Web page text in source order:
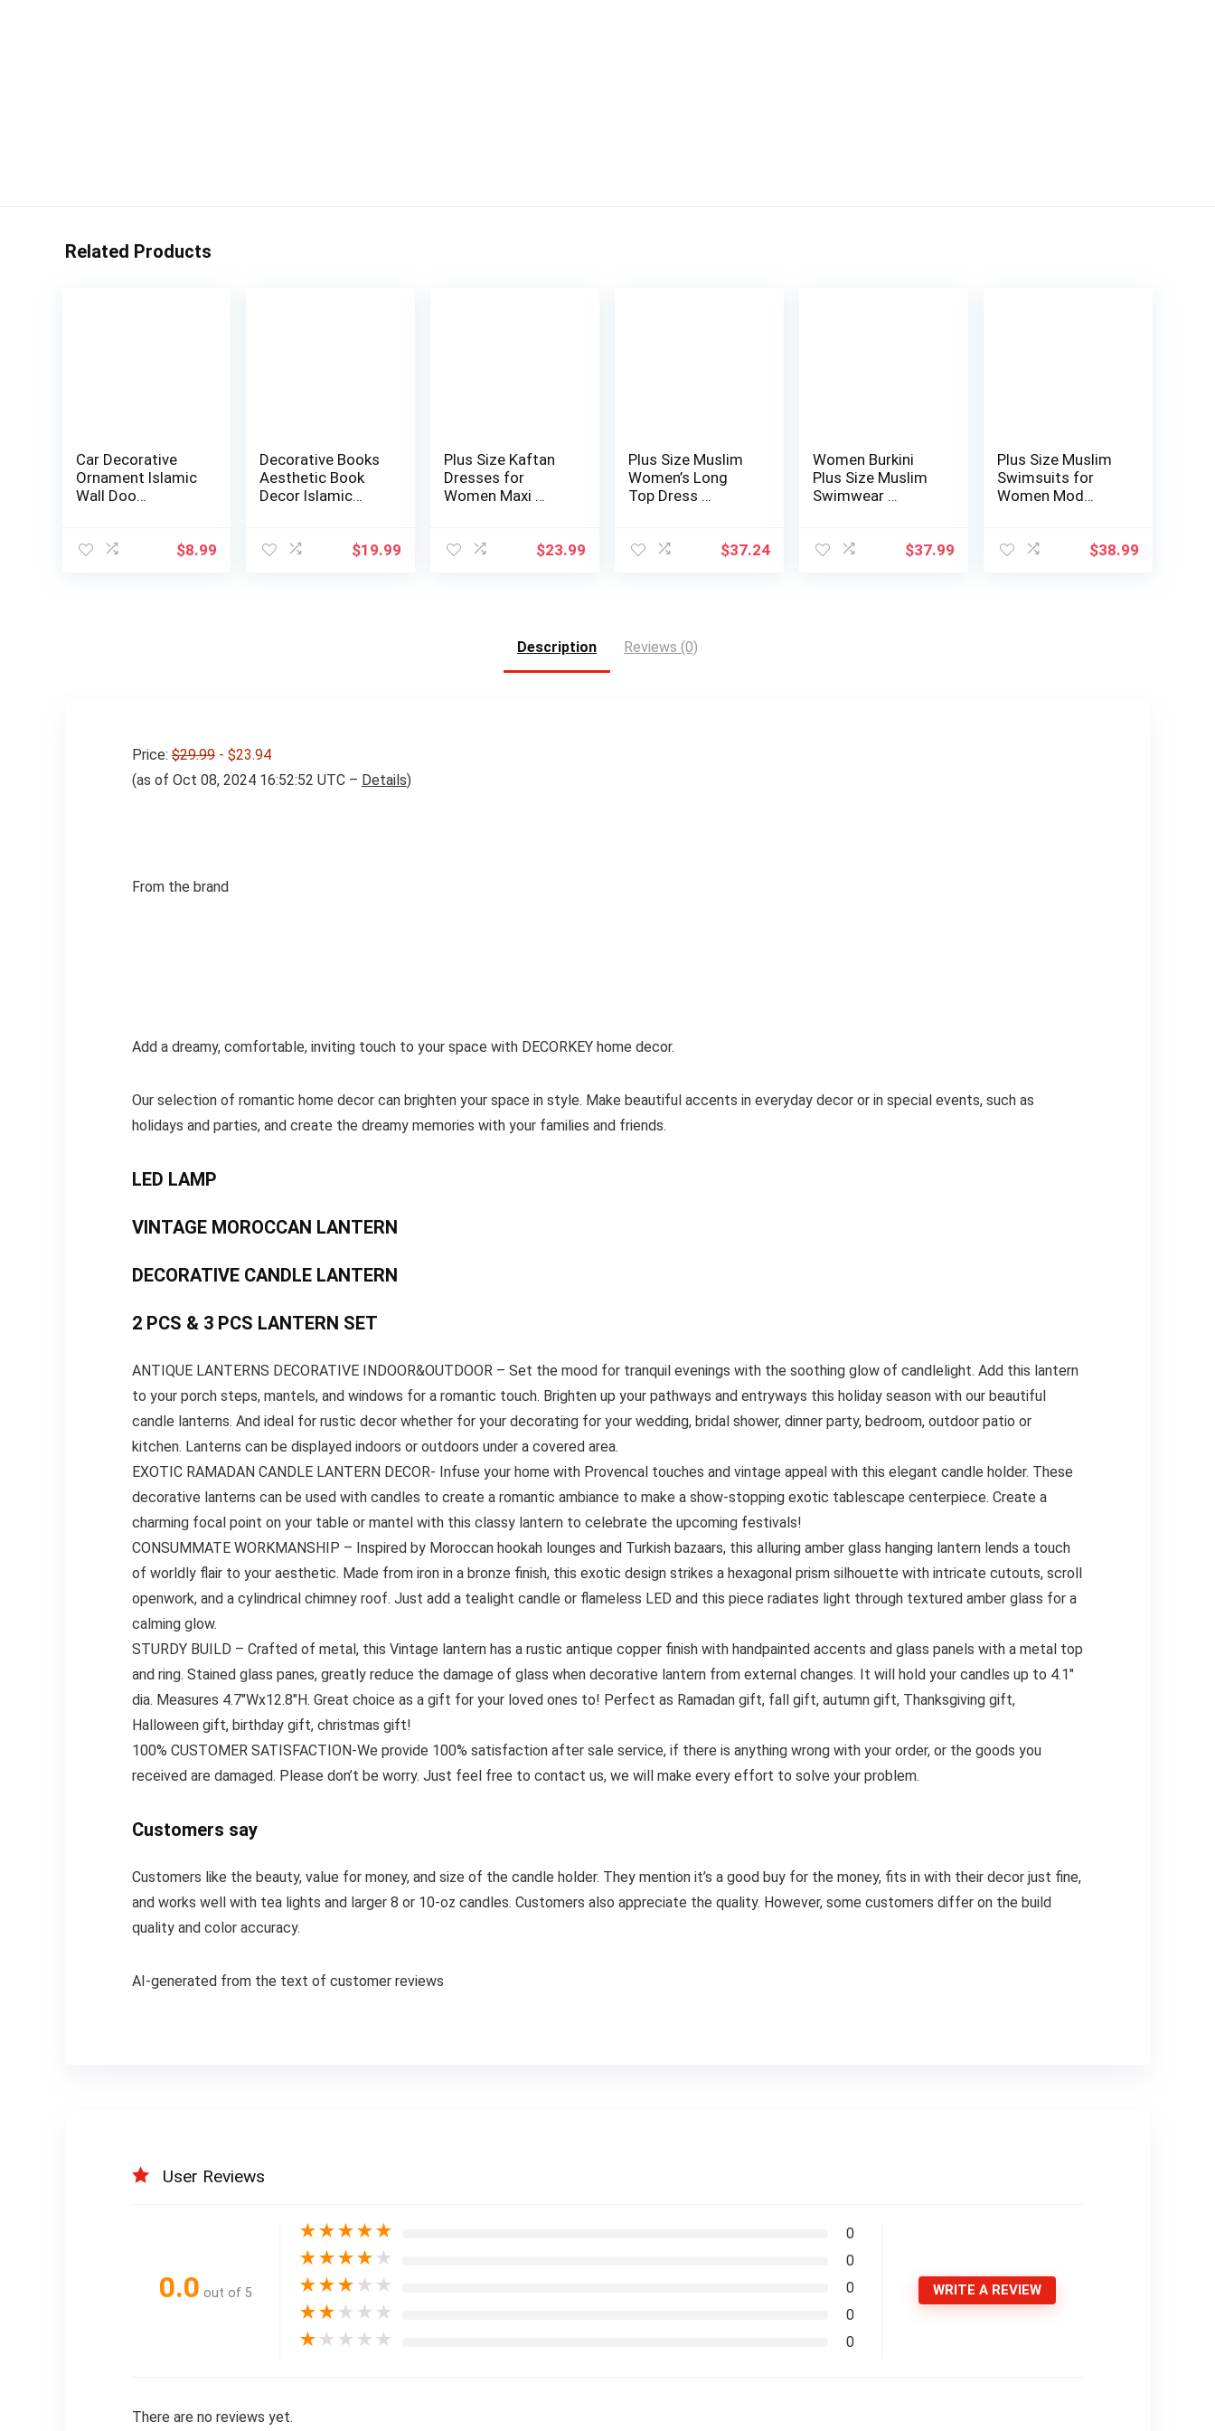
Related Products
Car Decorative
Ornament Islamic
Wall Doo…
$8.99
Decorative Books
Aesthetic Book
Decor Islamic
$19.99
Plus Size Kaftan
Dresses for
Women Maxi …
$23.99
Plus Size Muslim
Women’s Long
Top Dress …
$37.24
Women Burkini
Plus Size Muslim
Swimwear …
$37.99
Plus Size Muslim
Swimsuits for
Women Mod…
$38.99
Description Reviews (0)
Price: $29.99- $23.94
(as of Oct 08, 2024 16:52:52 UTC – Details)
From the brand
Add a dreamy, comfortable, inviting touch to your space with DECORKEY home decor.
Our selection of romantic home decor can brighten your space in style. Make beautiful accents in everyday decor or in special events, such as
holidays and parties, and create the dreamy memories with your families and friends.
LED LAMP
VINTAGE MOROCCAN LANTERN
DECORATIVE CANDLE LANTERN
2 PCS & 3 PCS LANTERN SET
ANTIQUE LANTERNS DECORATIVE INDOOR&OUTDOOR – Set the mood for tranquil evenings with the soothing glow of candlelight. Add this lantern
to your porch steps, mantels, and windows for a romantic touch. Brighten up your pathways and entryways this holiday season with our beautiful
candle lanterns. And ideal for rustic decor whether for your decorating for your wedding, bridal shower, dinner party, bedroom, outdoor patio or
kitchen. Lanterns can be displayed indoors or outdoors under a covered area.
EXOTIC RAMADAN CANDLE LANTERN DECOR- Infuse your home with Provencal touches and vintage appeal with this elegant candle holder. These
decorative lanterns can be used with candles to create a romantic ambiance to make a show-stopping exotic tablescape centerpiece. Create a
charming focal point on your table or mantel with this classy lantern to celebrate the upcoming festivals!
CONSUMMATE WORKMANSHIP – Inspired by Moroccan hookah lounges and Turkish bazaars, this alluring amber glass hanging lantern lends a touch
of worldly flair to your aesthetic. Made from iron in a bronze finish, this exotic design strikes a hexagonal prism silhouette with intricate cutouts, scroll
openwork, and a cylindrical chimney roof. Just add a tealight candle or flameless LED and this piece radiates light through textured amber glass for a
calming glow.
STURDY BUILD – Crafted of metal, this Vintage lantern has a rustic antique copper finish with handpainted accents and glass panels with a metal top
and ring. Stained glass panes, greatly reduce the damage of glass when decorative lantern from external changes. It will hold your candles up to 4.1″
dia. Measures 4.7″Wx12.8″H. Great choice as a gift for your loved ones to! Perfect as Ramadan gift, fall gift, autumn gift, Thanksgiving gift,
Halloween gift, birthday gift, christmas gift!
100% CUSTOMER SATISFACTION-We provide 100% satisfaction after sale service, if there is anything wrong with your order, or the goods you
received are damaged. Please don’t be worry. Just feel free to contact us, we will make every effort to solve your problem.
Customers say
Customers like the beauty, value for money, and size of the candle holder. They mention it’s a good buy for the money, fits in with their decor just fine,
and works well with tea lights and larger 8 or 10-oz candles. Customers also appreciate the quality. However, some customers differ on the build
quality and color accuracy.
AI-generated from the text of customer reviews
User Reviews
0.0 out of 5
★★★★★ 0
★★★★ ★ 0
★★★ ★ ★ 0
★★ ★ ★ ★ 0
★ ★ ★ ★ ★ 0
WRITE A REVIEW
There are no reviews yet.